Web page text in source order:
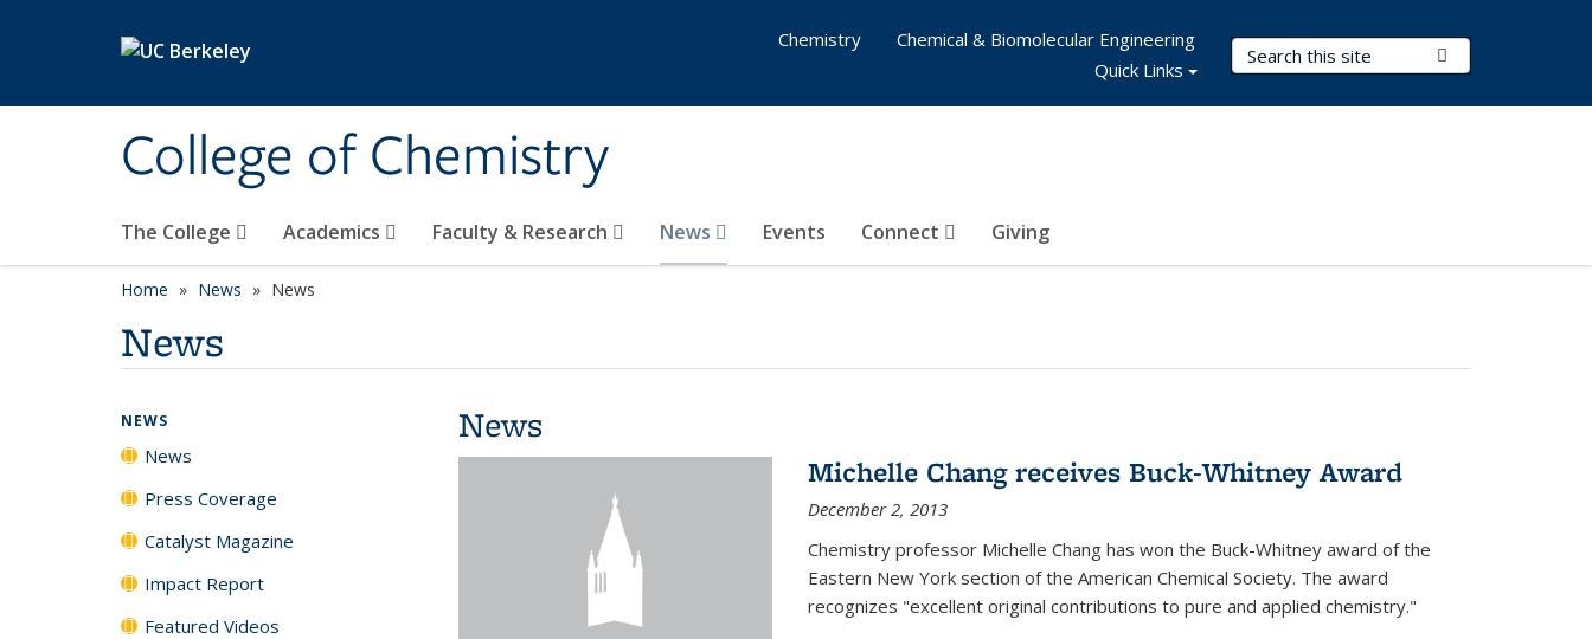
College of Chemistry
Search Terms
The College Academics Faculty & Research News Events Connect Giving
Chemistry
Chemical & Biomolecular Engineering
Quick Links
Home News News
News
News
Michelle Chang receives Buck-Whitney Award
December 2, 2013
Chemistry professor Michelle Chang has won the Buck-Whitney award of the
Eastern New York section of the American Chemical Society. The award
recognizes "excellent original contributions to pure and applied chemistry."
NEWS
News
Press Coverage
Catalyst Magazine
Impact Report
Featured Videos